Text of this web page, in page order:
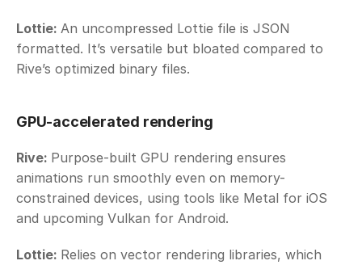
Lottie: An uncompressed Lottie file is JSON
formatted. It’s versatile but bloated compared to
Rive’s optimized binary files.
GPU-accelerated rendering
Rive: Purpose-built GPU rendering ensures
animations run smoothly even on memory-
constrained devices, using tools like Metal for iOS
and upcoming Vulkan for Android.
Lottie: Relies on vector rendering libraries, which